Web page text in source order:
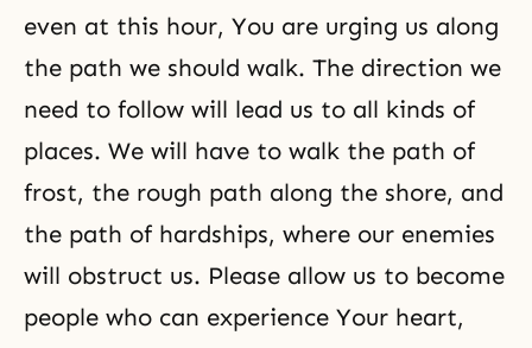
even at this hour, You are urging us along
the path we should walk. The direction we
need to follow will lead us to all kinds of
places. We will have to walk the path of
frost, the rough path along the shore, and
the path of hardships, where our enemies
will obstruct us. Please allow us to become
people who can experience Your heart,